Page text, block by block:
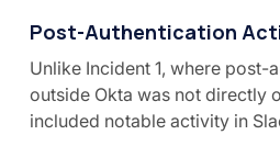
Post-Authentication
Unlike Incident 1, where
outside Okta was not directly
included notable activity in